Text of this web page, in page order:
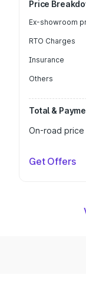
Price
Ex-showroom
RTO Charges
Insurance
Others
Total &
On-road price
Get Offers